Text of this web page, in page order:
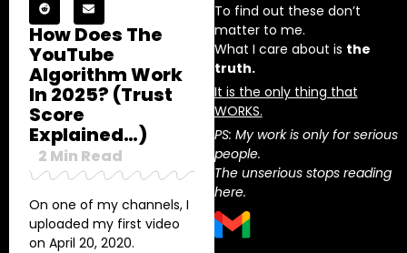
How Does The
YouTube
Algorithm Work
In 2025? (Trust
Score
Explained…)
2 Min Read
On one of my channels, I
uploaded my first video
on April 20, 2020.
To find out these don’t
matter to me.
What I care about is the
truth.
It is the only thing that
WORKS.
PS: My work is only for serious
people.
The unserious stops reading
here.